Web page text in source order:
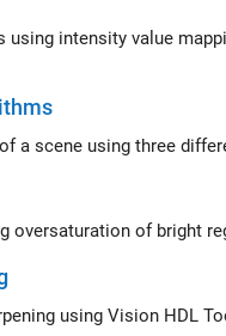
histogram equalization, and contrast-
a scene using three
Brighten dark regions of an image while
using Vision HDL